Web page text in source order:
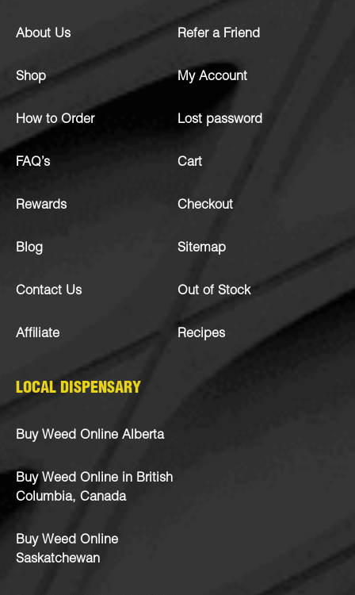
About Us
Shop
How to Order
FAQ’s
Rewards
Blog
Contact Us
Affiliate
Refer a Friend
My Account
Lost password
Cart
Checkout
Sitemap
Out of Stock
Recipes
LOCAL DISPENSARY
Buy Weed Online Alberta
Buy Weed Online in British
Columbia, Canada
Buy Weed Online
Saskatchewan